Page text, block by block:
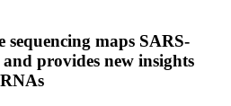
maps SARS-
provides new insights